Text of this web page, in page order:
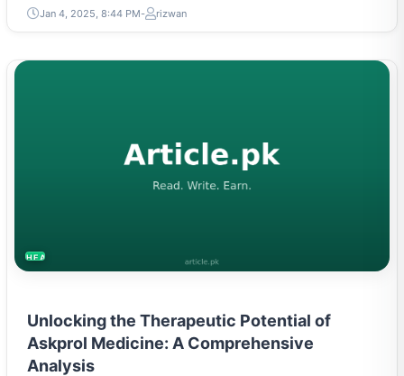
Jan 4, 2025, 8:44 PM rizwan
HEALTH
Unlocking the Therapeutic Potential of
Askprol Medicine: A Comprehensive
Analysis